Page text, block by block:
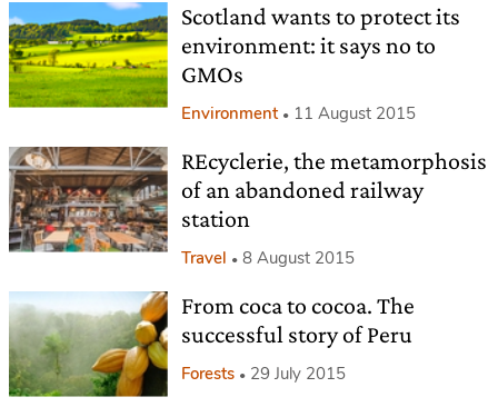
Scotland wants to protect its
environment: it says no to
GMOs
Environment 11 August 2015
REcyclerie, the metamorphosis
of an abandoned railway
station
Travel 8 August 2015
From coca to cocoa. The
successful story of Peru
Forests 29 July 2015